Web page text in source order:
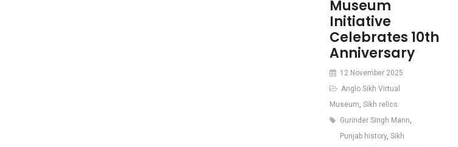
Museum
Initiative
Celebrates 10th
Anniversary
12 November 2025
Anglo Sikh Virtual
Museum, Sikh relics
Gurinder Singh Mann,
Punjab history, Sikh